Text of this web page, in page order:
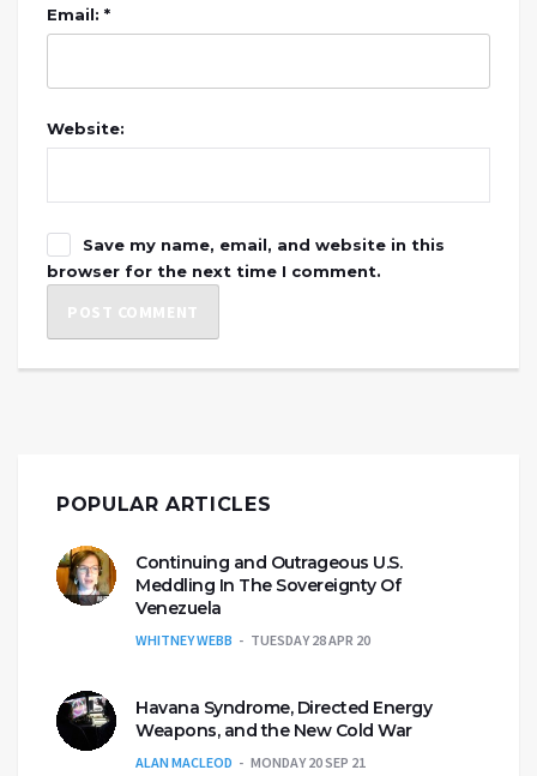
Email: *
Website:
Save my name, email, and website in this
browser for the next time I comment.
POPULAR ARTICLES
Continuing and Outrageous U.S.
Meddling In The Sovereignty Of
Venezuela
WHITNEY WEBB TUESDAY 28 APR 20
Havana Syndrome, Directed Energy
Weapons, and the New Cold War
ALAN MACLEOD MONDAY 20 SEP 21